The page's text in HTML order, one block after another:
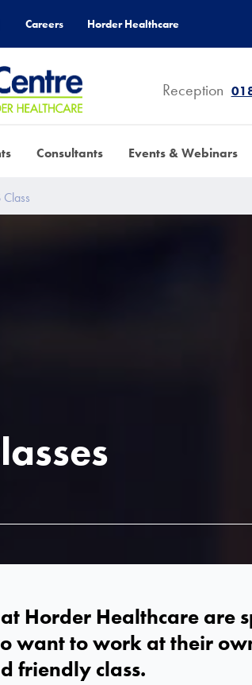
Careers Horder Healthcare
Reception
Consultants Events & Webinars
Class
at Horder Healthcare are
want to work at their
friendly class.